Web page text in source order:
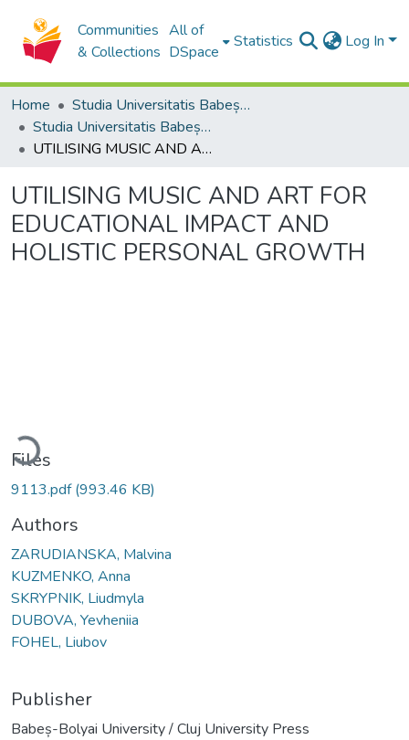
Communities
& Collections
All of
DSpace
Statistics Log In
Home
Studia Universitatis Babeș-Bolyai Collection
Studia Universitatis Babeș-Bolyai Musica
UTILISING MUSIC AND ART FOR EDUCATIONAL IMPACT AND HOLISTIC PERSONAL GROWTH
UTILISING MUSIC AND ART FOR
EDUCATIONAL IMPACT AND
HOLISTIC PERSONAL GROWTH
Loading...
Files
9113.pdf(993.46 KB)
Authors
ZARUDIANSKA, Malvina
KUZMENKO, Anna
SKRYPNIK, Liudmyla
DUBOVA, Yevheniia
FOHEL, Liubov
Publisher
Babeș-Bolyai University / Cluj University Press